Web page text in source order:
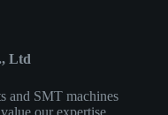
Ltd
and SMT machines